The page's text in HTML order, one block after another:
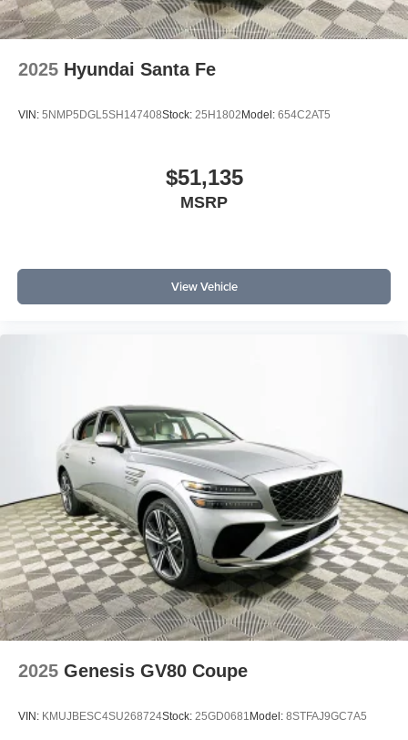
2025 Hyundai Santa Fe
VIN: 5NMP5DGL5SH147408Stock: 25H1802Model: 654C2AT5
$51,135
MSRP
View Vehicle
2025 Genesis GV80 Coupe
VIN: KMUJBESC4SU268724Stock: 25GD0681 Model: 8STFAJ9GC7A5